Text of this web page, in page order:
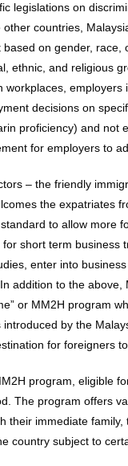
legislations on
other countries,
based on gender, race,
ethnic, and religious
workplaces,
decisions on
proficiency) and not
for employers to
– the friendly
the expatriates
to allow more
for short term business
enter into
addition to the above,
or MM2H program
introduced by the
for foreigners
program, eligible
The program offers
their immediate
country subject to